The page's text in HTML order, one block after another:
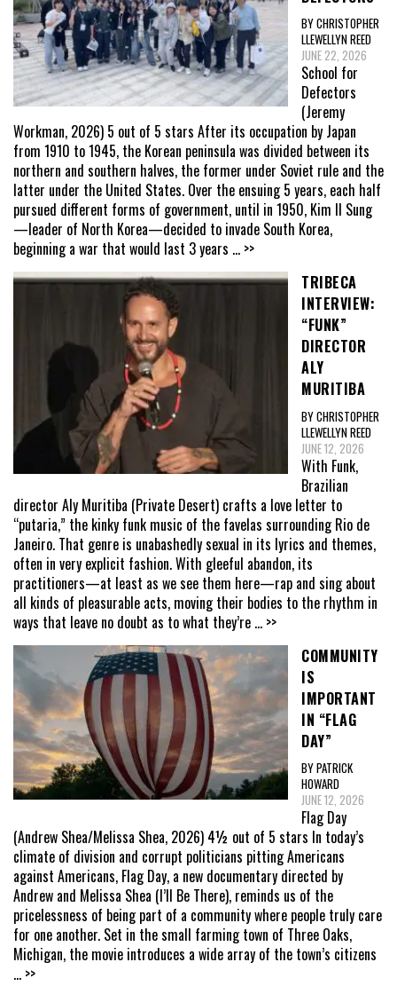
BY CHRISTOPHER
LLEWELLYN REED
JUNE 22, 2026
School for
Defectors
(Jeremy
Workman, 2026) 5 out of 5 stars After its occupation by Japan
from 1910 to 1945, the Korean peninsula was divided between its
northern and southern halves, the former under Soviet rule and the
latter under the United States. Over the ensuing 5 years, each half
pursued different forms of government, until in 1950, Kim Il Sung
—leader of North Korea—decided to invade South Korea,
beginning a war that would last 3 years ... >>
TRIBECA
INTERVIEW:
“FUNK”
DIRECTOR
ALY
MURITIBA
BY CHRISTOPHER
LLEWELLYN REED
JUNE 12, 2026
With Funk,
Brazilian
director Aly Muritiba (Private Desert) crafts a love letter to
“putaria,” the kinky funk music of the favelas surrounding Rio de
Janeiro. That genre is unabashedly sexual in its lyrics and themes,
often in very explicit fashion. With gleeful abandon, its
practitioners—at least as we see them here—rap and sing about
all kinds of pleasurable acts, moving their bodies to the rhythm in
ways that leave no doubt as to what they’re ... >>
COMMUNITY
IS
IMPORTANT
IN “FLAG
DAY”
BY PATRICK
HOWARD
JUNE 12, 2026
Flag Day
(Andrew Shea/Melissa Shea, 2026) 4½ out of 5 stars In today’s
climate of division and corrupt politicians pitting Americans
against Americans, Flag Day, a new documentary directed by
Andrew and Melissa Shea (I’ll Be There), reminds us of the
pricelessness of being part of a community where people truly care
for one another. Set in the small farming town of Three Oaks,
Michigan, the movie introduces a wide array of the town’s citizens
... >>